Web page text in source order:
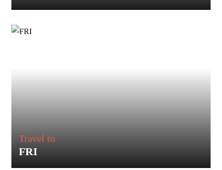
Travel to
FRI